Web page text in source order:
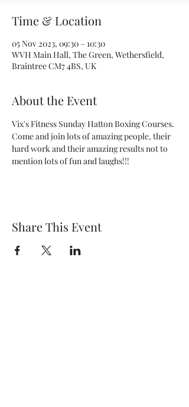
Time & Location
05 Nov 2023, 09:30 – 10:30
WVH Main Hall, The Green, Wethersfield,
Braintree CM7 4BS, UK
About the Event
Vix's Fitness Sunday Hatton Boxing Courses.
Come and join lots of amazing people, their
hard work and their amazing results not to
mention lots of fun and laughs!!!
Share This Event